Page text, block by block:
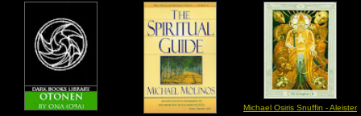
Michael Osiris Snuffin - Aleister